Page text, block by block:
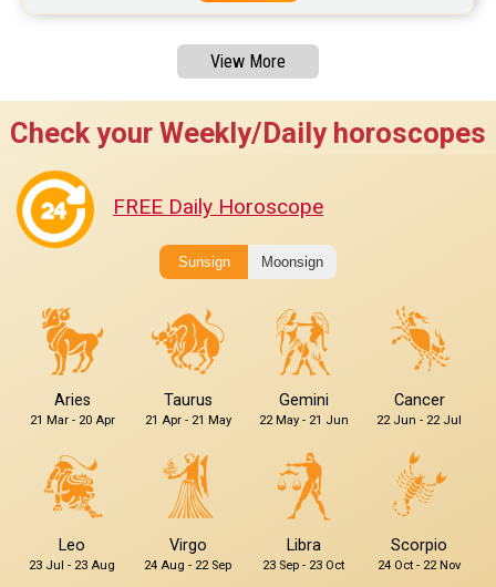
View More
Check your Weekly/Daily horoscopes
FREE Daily Horoscope
Sunsign Moonsign
Aries
21 Mar - 20 Apr
Taurus
21 Apr - 21 May
Gemini
22 May - 21 Jun
Cancer
22 Jun - 22 Jul
Leo
23 Jul - 23 Aug
Virgo
24 Aug - 22 Sep
Libra
23 Sep - 23 Oct
Scorpio
24 Oct - 22 Nov